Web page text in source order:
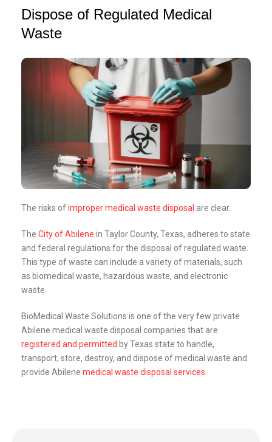
Dispose of Regulated Medical
Waste
The risks ofimproper medical waste disposal are clear.
The City of Abilene in Taylor County, Texas, adheres to state
and federal regulations for the disposal of regulated waste.
This type of waste can include a variety of materials, such
as biomedical waste, hazardous waste, and electronic
waste.
BioMedical Waste Solutions is one of the very few private
Abilene medical waste disposal companies that are
registered and permitted by Texas state to handle,
transport, store, destroy, and dispose of medical waste and
provide Abilene medical waste disposal services